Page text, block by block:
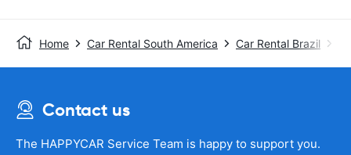
Home Car Rental South America Car Rental Brazil
Contact us
The HAPPYCAR Service Team is happy to support you.